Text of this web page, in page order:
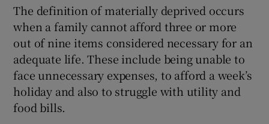
The definition of materially deprived occurs
when a family cannot afford three or more
out of nine items considered necessary for an
adequate life. These include being unable to
face unnecessary expenses, to afford a week’s
holiday and also to struggle with utility and
food bills.